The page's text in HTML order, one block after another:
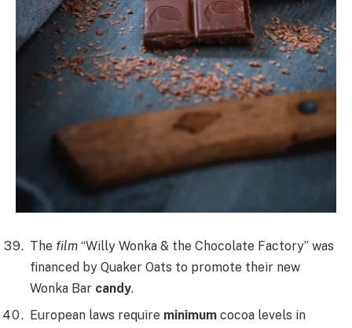
The film “Willy Wonka & the Chocolate Factory” was
financed by Quaker Oats to promote their new
Wonka Bar candy.
European laws require minimum cocoa levels in